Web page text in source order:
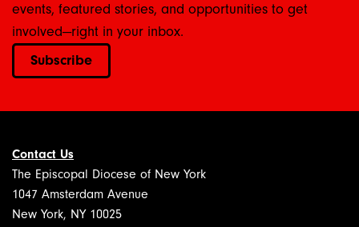
events, featured stories, and opportunities to get
involved—right in your inbox.
Subscribe
Contact Us
The Episcopal Diocese of New York
1047 Amsterdam Avenue
New York, NY 10025